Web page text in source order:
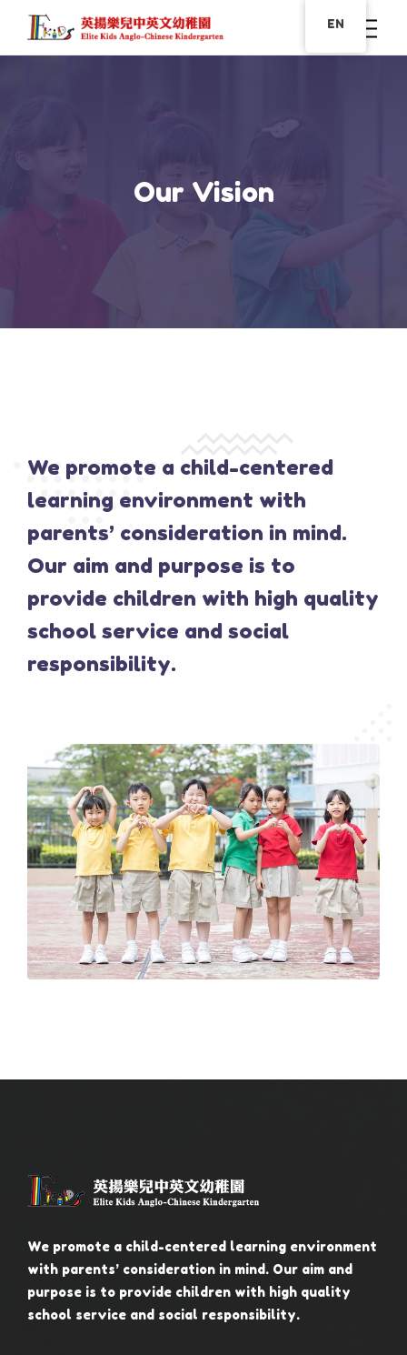
Our Vision
We promote a child-centered
learning environment with
parents’ consideration in mind.
Our aim and purpose is to
provide children with high quality
school service and social
responsibility.
We promote a child-centered learning environment
with parents’ consideration in mind. Our aim and
purpose is to provide children with high quality
school service and social responsibility.
EN